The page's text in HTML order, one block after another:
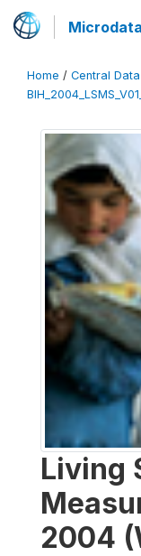
Home / Central
Living
2004